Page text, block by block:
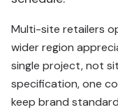
Multi-site retailers
wider region
single project, not
specification, one
keep brand